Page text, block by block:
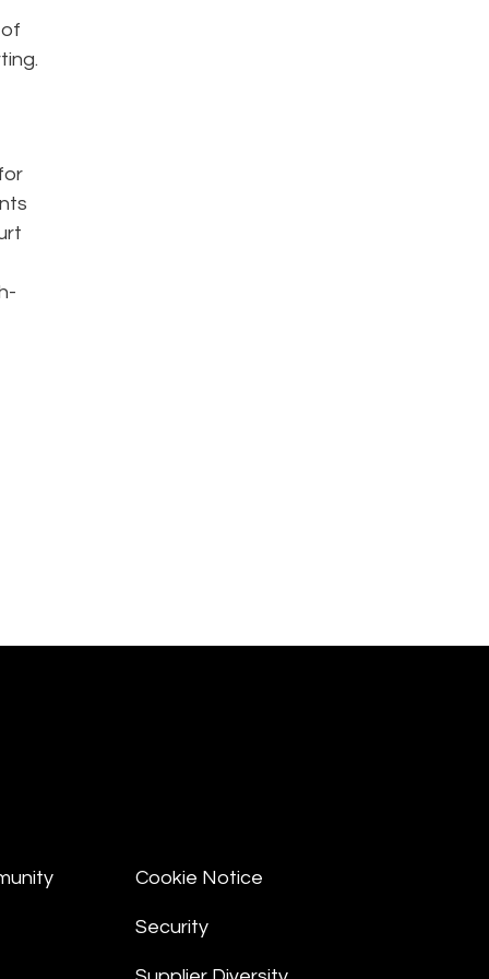
Cookie Notice
Security